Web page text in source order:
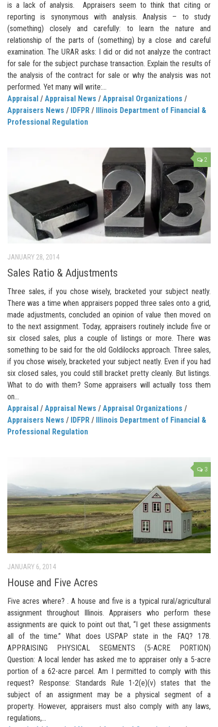
is a lack of analysis. Appraisers seem to think that citing or
reporting is synonymous with analysis. Analysis – to study
(something) closely and carefully: to learn the nature and
relationship of the parts of (something) by a close and careful
examination. The URAR asks: I did or did not analyze the contract
for sale for the subject purchase transaction. Explain the results of
the analysis of the contract for sale or why the analysis was not
performed. Yet many will write:...
Appraisal / Appraisal News / Appraisal Organizations /
Appraisers News / IDFPR /
Illinois Department of Financial &
Professional Regulation
2
JANUARY 28, 2014
Sales Ratio & Adjustments
Three sales, if you chose wisely, bracketed your subject neatly.
There was a time when appraisers popped three sales onto a grid,
made adjustments, concluded an opinion of value then moved on
to the next assignment. Today, appraisers routinely include five or
six closed sales, plus a couple of listings or more. There was
something to be said for the old Goldilocks approach. Three sales,
if you chose wisely, bracketed your subject neatly. Even if you had
six closed sales, you could still bracket pretty cleanly. But listings.
What to do with them? Some appraisers will actually toss them
on...
Appraisal / Appraisal News / Appraisal Organizations /
Appraisers News / IDFPR /
Illinois Department of Financial &
Professional Regulation
3
JANUARY 6, 2014
House and Five Acres
Five acres where? . A house and five is a typical rural/agricultural
assignment throughout Illinois. Appraisers who perform these
assignments are quick to point out that, “I get these assignments
all of the time.” What does USPAP state in the FAQ? 178.
APPRAISING PHYSICAL SEGMENTS (5-ACRE PORTION)
Question: A local lender has asked me to appraiser only a 5-acre
portion of a 62-acre parcel. Am I permitted to comply with this
request? Response: Standards Rule 1-2(e)(v) states that the
subject of an assignment may be a physical segment of a
property. However, appraisers must also comply with any laws,
regulations,...